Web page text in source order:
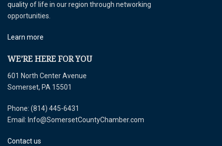
quality of life in our region through networking
opportunities.
Learn more
WE’RE HERE FOR YOU
601 North Center Avenue
Somerset, PA 15501
Phone: (814) 445-6431
Email: Info@SomersetCountyChamber.com
Contact us